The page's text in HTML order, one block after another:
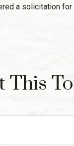
a solicitation
This